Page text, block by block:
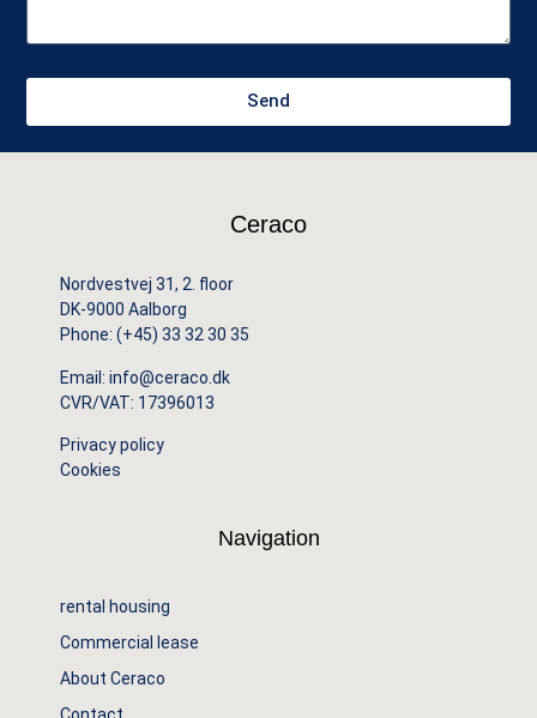
Send
Ceraco
Nordvestvej 31, 2. floor
DK-9000 Aalborg
Phone: (+45) 33 32 30 35
Email: info@ceraco.dk
CVR/VAT: 17396013
Privacy policy
Cookies
Navigation
rental housing
Commercial lease
About Ceraco